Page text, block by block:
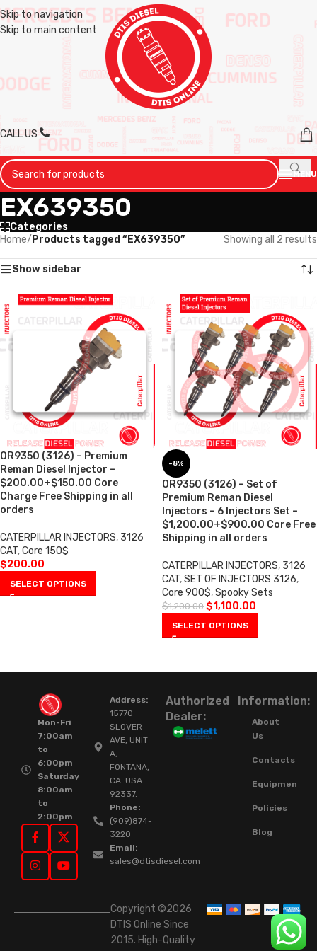
Skip to navigation
Skip to main content
CALL US
MENU
EX639350
Categories
Home/ Products tagged “EX639350” Showing all 2 results
Show sidebar
OR9350 (3126) – Premium
Reman Diesel Injector –
$200.00+$150.00 Core
Charge Free Shipping in all
orders
CATERPILLAR INJECTORS, 3126
CAT,Core 150$
$200.00
SELECT OPTIONS
-8%
OR9350 (3126) – Set of
Premium Reman Diesel
Injectors – 6 Injectors Set –
$1,200.00+$900.00 Core Free
Shipping in all orders
CATERPILLAR INJECTORS, 3126
CAT,SET OF INJECTORS 3126,
Core 900$,Spooky Sets
$1,200.00 $1,100.00
SELECT OPTIONS
Mon-Fri
7:00am
to
6:00pm
Saturday
8:00am
to
2:00pm
Address:
15770
SLOVER
AVE, UNIT
A,
FONTANA,
CA. USA.
92337.
Phone:
(909)874-
3220
Email:
sales@dtisdiesel.com
Authorized
Dealer:
Information:
About
Us
Contacts
Equipment
Policies
Blog
Copyright ©2026
DTIS Online Since
2015. High-Quality